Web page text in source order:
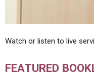
Watch or listen to live
FEATURED